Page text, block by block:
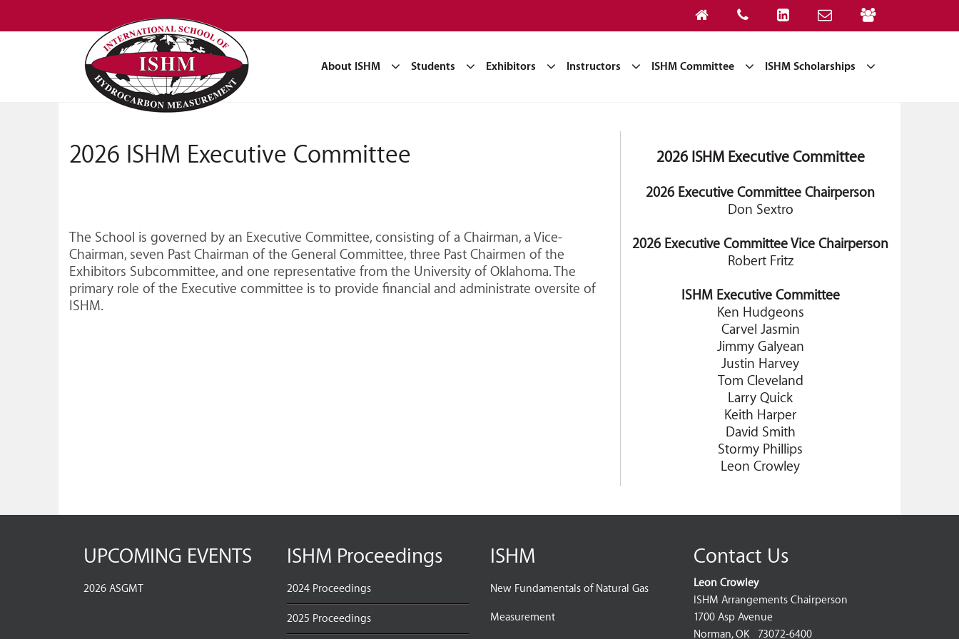
About ISHM Students Exhibitors Instructors ISHM Committee ISHM Scholarships
2026 ISHM Executive Committee
The School is governed by an Executive Committee, consisting of a Chairman, a Vice-
Chairman, seven Past Chairman of the General Committee, three Past Chairmen of the
Exhibitors Subcommittee, and one representative from the University of Oklahoma. The
primary role of the Executive committee is to provide financial and administrate oversite of
ISHM.
2026 ISHM Executive Committee
2026 Executive Committee Chairperson
Don Sextro
2026 Executive Committee Vice Chairperson
Robert Fritz
ISHM Executive Committee
Ken Hudgeons
Carvel Jasmin
Jimmy Galyean
Justin Harvey
Tom Cleveland
Larry Quick
Keith Harper
David Smith
Stormy Phillips
Leon Crowley
UPCOMING EVENTS
2026 ASGMT
ISHM Proceedings
2024 Proceedings
2025 Proceedings
ISHM
New Fundamentals of Natural Gas
Measurement
Contact Us
Leon Crowley
ISHM Arrangements Chairperson
1700 Asp Avenue
Norman, OK 73072-6400